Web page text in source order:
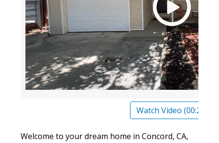
Watch Video (00:23)
Welcome to your dream home in Concord, CA,